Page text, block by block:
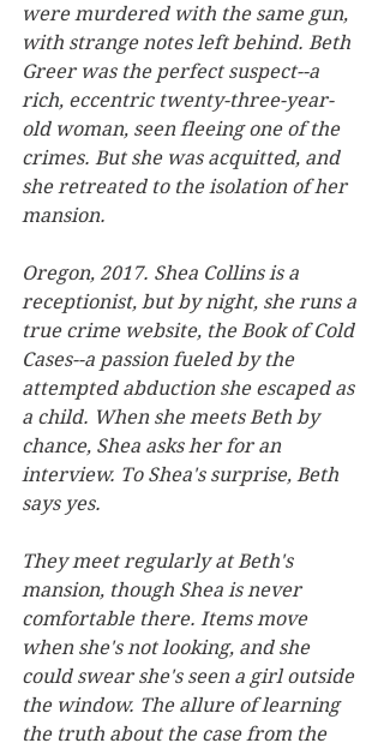
were murdered with the same gun,
with strange notes left behind. Beth
Greer was the perfect suspect--a
rich, eccentric twenty-three-year-
old woman, seen fleeing one of the
crimes. But she was acquitted, and
she retreated to the isolation of her
mansion.
Oregon, 2017. Shea Collins is a
receptionist, but by night, she runs a
true crime website, the Book of Cold
Cases--a passion fueled by the
attempted abduction she escaped as
a child. When she meets Beth by
chance, Shea asks her for an
interview. To Shea's surprise, Beth
says yes.
They meet regularly at Beth's
mansion, though Shea is never
comfortable there. Items move
when she's not looking, and she
could swear she's seen a girl outside
the window. The allure of learning
the truth about the case from the